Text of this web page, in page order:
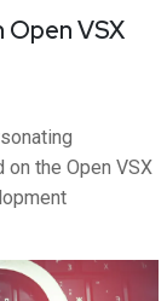
VSX
the Open VSX